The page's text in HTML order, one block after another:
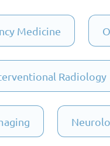
Medicine
Radiology